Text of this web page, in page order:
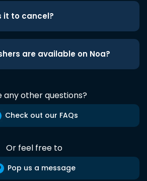
it to cancel?
are available on Noa?
any other questions?
Check out our FAQs
Or feel free to
Pop us a message